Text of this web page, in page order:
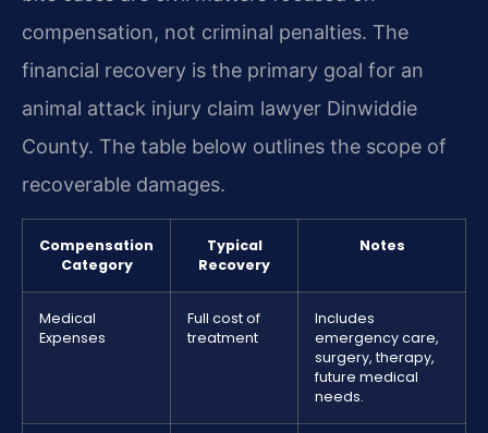
compensation, not criminal penalties. The
financial recovery is the primary goal for an
animal attack injury claim lawyer Dinwiddie
County. The table below outlines the scope of
recoverable damages.
Compensation
Category
Typical
Recovery
Notes
Medical
Expenses
Full cost of
treatment
Includes
emergency care,
surgery, therapy,
future medical
needs.